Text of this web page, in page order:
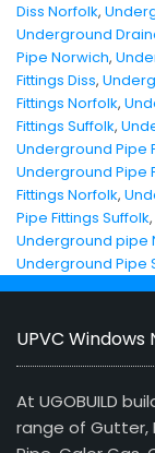
Diss Norfolk,
Underground
Pipe Norwich,
Fittings Diss,
Fittings Norfolk,
Fittings Suffolk,
Underground Pipe
Underground Pipe
Fittings Norfolk,
Pipe Fittings Suffolk,
Underground pipe
Underground Pipe
UPVC Windows
At UGOBUILD
range of Gutter,